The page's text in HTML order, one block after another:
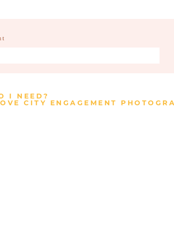
I NEED?
CITY ENGAGEMENT